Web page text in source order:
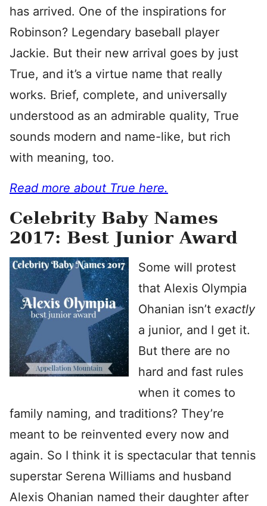
has arrived. One of the inspirations for
Robinson? Legendary baseball player
Jackie. But their new arrival goes by just
True, and it’s a virtue name that really
works. Brief, complete, and universally
understood as an admirable quality, True
sounds modern and name-like, but rich
with meaning, too.
Read more about True here.
Celebrity Baby Names
2017: Best Junior Award
Some will protest
that Alexis Olympia
Ohanian isn’t exactly
a junior, and I get it.
But there are no
hard and fast rules
when it comes to
family naming, and traditions? They’re
meant to be reinvented every now and
again. So I think it is spectacular that tennis
superstar Serena Williams and husband
Alexis Ohanian named their daughter after